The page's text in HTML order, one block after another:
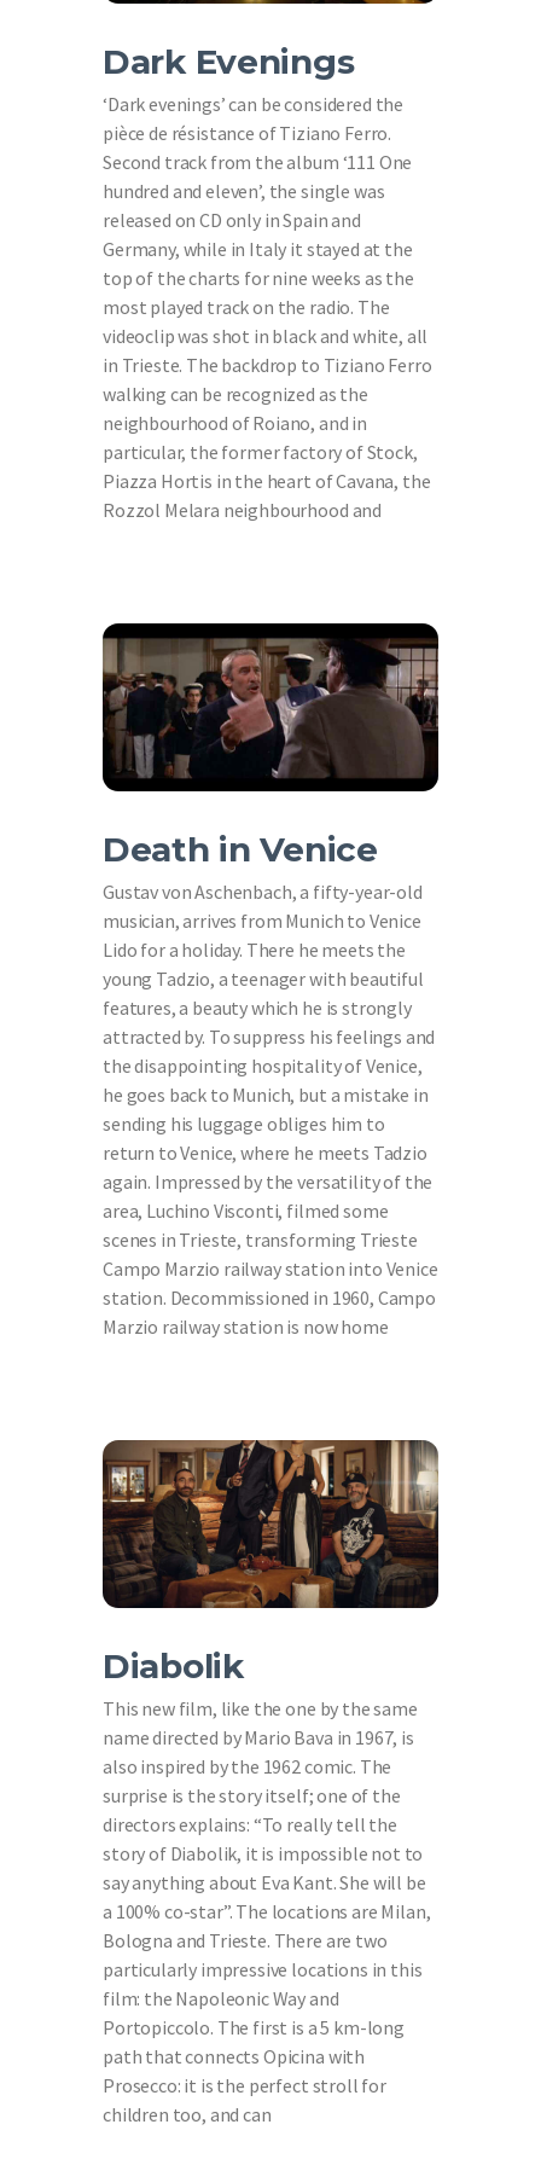
Dark Evenings
‘Dark evenings’ can be considered the
pièce de résistance of Tiziano Ferro.
Second track from the album ‘111 One
hundred and eleven’, the single was
released on CD only in Spain and
Germany, while in Italy it stayed at the
top of the charts for nine weeks as the
most played track on the radio. The
videoclip was shot in black and white, all
in Trieste. The backdrop to Tiziano Ferro
walking can be recognized as the
neighbourhood of Roiano, and in
particular, the former factory of Stock,
Piazza Hortis in the heart of Cavana, the
Rozzol Melara neighbourhood and
Death in Venice
Gustav von Aschenbach, a fifty-year-old
musician, arrives from Munich to Venice
Lido for a holiday. There he meets the
young Tadzio, a teenager with beautiful
features, a beauty which he is strongly
attracted by. To suppress his feelings and
the disappointing hospitality of Venice,
he goes back to Munich, but a mistake in
sending his luggage obliges him to
return to Venice, where he meets Tadzio
again. Impressed by the versatility of the
area, Luchino Visconti, filmed some
scenes in Trieste, transforming Trieste
Campo Marzio railway station into Venice
station. Decommissioned in 1960, Campo
Marzio railway station is now home
Diabolik
This new film, like the one by the same
name directed by Mario Bava in 1967, is
also inspired by the 1962 comic. The
surprise is the story itself; one of the
directors explains: “To really tell the
story of Diabolik, it is impossible not to
say anything about Eva Kant. She will be
a 100% co-star”. The locations are Milan,
Bologna and Trieste. There are two
particularly impressive locations in this
film: the Napoleonic Way and
Portopiccolo. The first is a 5 km-long
path that connects Opicina with
Prosecco: it is the perfect stroll for
children too, and can